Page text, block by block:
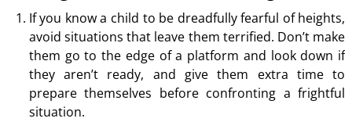
If you know a child to be dreadfully fearful of heights,
avoid situations that leave them terrified. Don’t make
them go to the edge of a platform and look down if
they aren’t ready, and give them extra time to
prepare themselves before confronting a frightful
situation.